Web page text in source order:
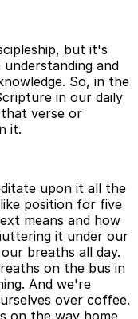
but it's
and
So, in the
in our daily
verse or
it.
upon it all the
position for five
means and how
it under our
breaths all day.
on the bus in
And we're
over coffee.